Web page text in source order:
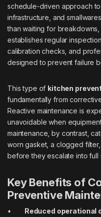
schedule-driven approach to
infrastructure, and
than waiting for
establishes regular
calibration checks, and
designed to prevent failure
This type of kitchen
fundamentally from
Reactive maintenance is
unavoidable when
maintenance, by contrast,
worn gasket, a clogged
before they escalate into full
Key Benefits of
Preventive
• Reduced operational